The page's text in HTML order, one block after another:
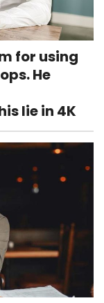
for using
He
lie in 4K